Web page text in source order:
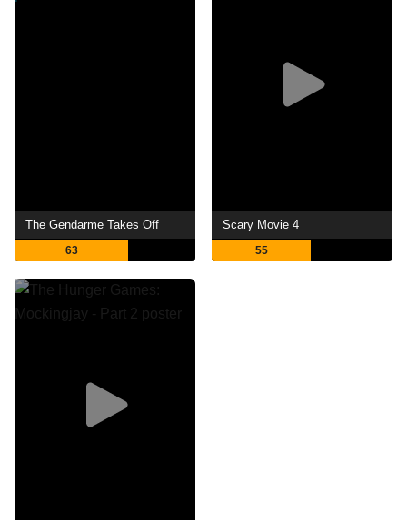
The Gendarme Takes Off
63
Scary Movie 4
55